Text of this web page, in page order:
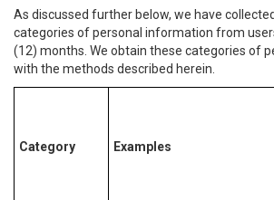
As discussed further below, we have
categories of personal information from
(12) months. We obtain these categories of
with the methods described herein.
Category Examples